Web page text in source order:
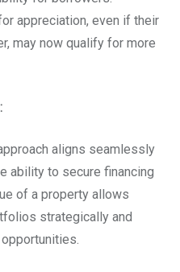
appreciation, even if their
may now qualify for more
aligns seamlessly
ability to secure financing
of a property allows
strategically and